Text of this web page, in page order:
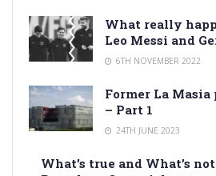
What really
Leo Messi and
6TH NOVEMBER 2022
Former La
– Part 1
24TH JUNE 2023
What’s true and What’s